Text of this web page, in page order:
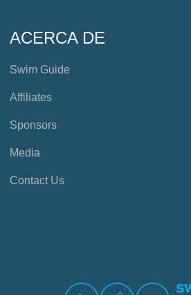
ACERCA DE
Swim Guide
Affiliates
Sponsors
Media
Contact Us